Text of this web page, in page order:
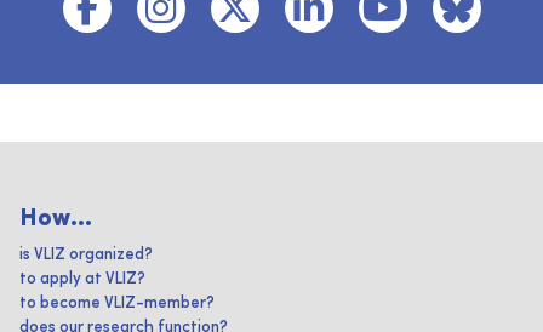
How...
is VLIZ organized?
to apply at VLIZ?
to become VLIZ-member?
does our research function?